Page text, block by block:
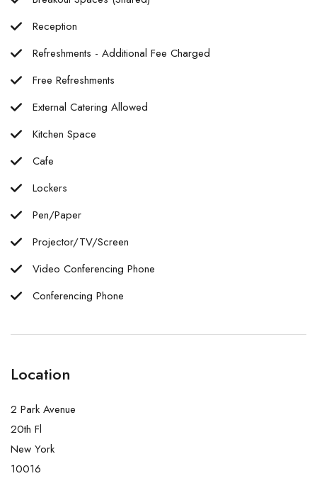
Reception
Refreshments - Additional Fee Charged
Free Refreshments
External Catering Allowed
Kitchen Space
Cafe
Lockers
Pen/Paper
Projector/TV/Screen
Video Conferencing Phone
Conferencing Phone
Location
2 Park Avenue
20th Fl
New York
10016